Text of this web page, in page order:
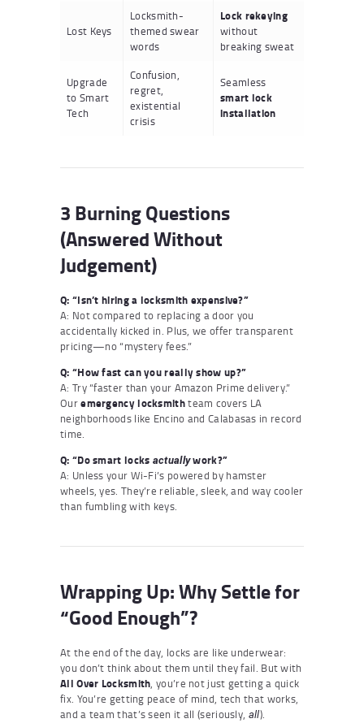
Lost Keys
Locksmith-
themed swear
words
Lock rekeying
without
breaking sweat
Upgrade
to Smart
Tech
Confusion,
regret,
existential
crisis
Seamless
smart lock
installation
3 Burning Questions
(Answered Without
Judgement)
Q: “Isn’t hiring a locksmith expensive?”
A: Not compared to replacing a door you
accidentally kicked in. Plus, we offer transparent
pricing—no “mystery fees.”
Q: “How fast can you really show up?”
A: Try “faster than your Amazon Prime delivery.”
Ouremergency locksmithteam covers LA
neighborhoods like Encino and Calabasas in record
time.
Q: “Do smart locks actuallywork?”
A: Unless your Wi-Fi’s powered by hamster
wheels, yes. They’re reliable, sleek, and way cooler
than fumbling with keys.
Wrapping Up: Why Settle for
“Good Enough”?
At the end of the day, locks are like underwear:
you don’t think about them until they fail. But with
All Over Locksmith , you’re not just getting a quick
fix. You’re getting peace of mind, tech that works,
and a team that’s seen it all (seriously, all).